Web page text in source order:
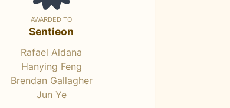
AWARDED TO
Sentieon
Rafael Aldana
Hanying Feng
Brendan Gallagher
Jun Ye